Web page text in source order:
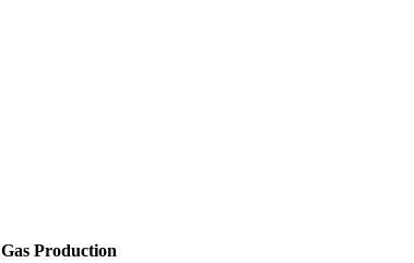
Gas Production